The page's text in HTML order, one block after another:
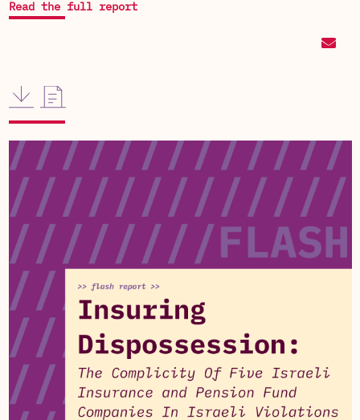
Read the full report